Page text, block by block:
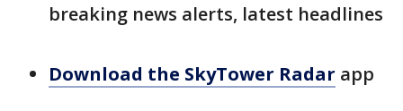
breaking news alerts, latest headlines
Download the SkyTower Radar app